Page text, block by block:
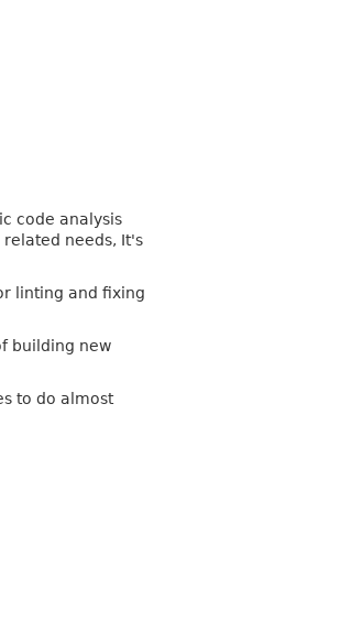
code analysis
needs, It's
linting and fixing
building new
to do almost